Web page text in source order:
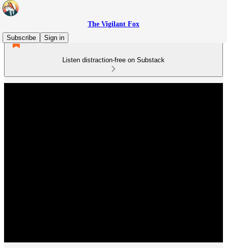
The Vigilant Fox
Subscribe
Sign in
Listen distraction-free on Substack